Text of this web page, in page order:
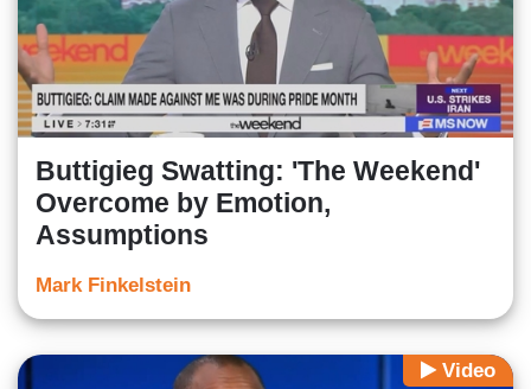
Buttigieg Swatting: 'The Weekend'
Overcome by Emotion,
Assumptions
Mark Finkelstein
Video